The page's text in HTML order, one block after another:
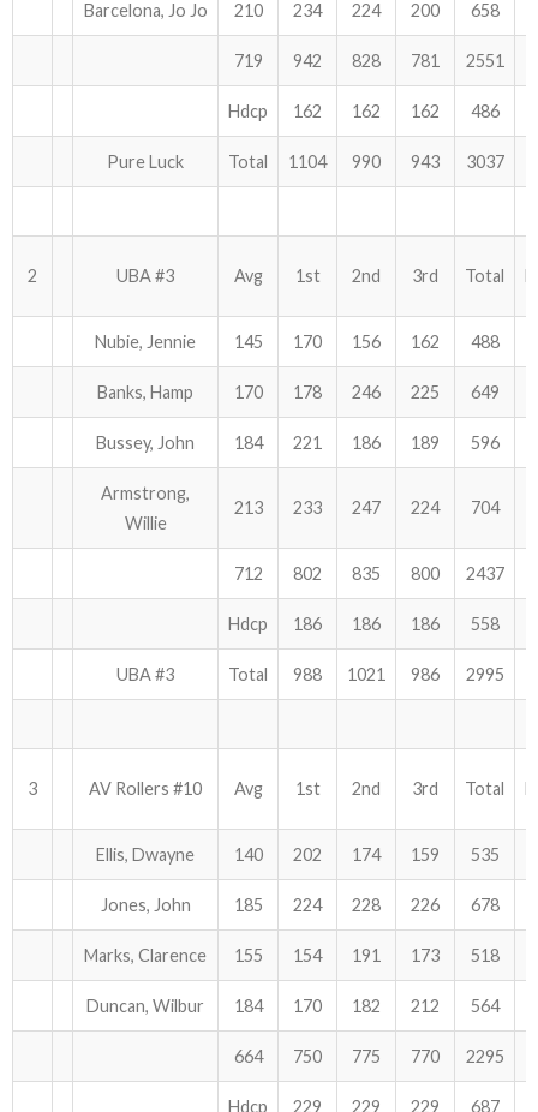
JANUARY MBC RESULTS
AUGUST MILITARY RESULTS
APRIL SENIORS RESULTS
Barcelona, Jo Jo 210 234 224 200 658
719 942 828 781 2551
Hdcp 162 162 162 486
Pure Luck Total 1104 990 943 3037
2 UBA #3 Avg 1st 2nd 3rd Total
Nubie, Jennie 145 170 156 162 488
Banks, Hamp 170 178 246 225 649
Bussey, John 184 221 186 189 596
Armstrong,
Willie
213 233 247 224 704
712 802 835 800 2437
Hdcp 186 186 186 558
UBA #3 Total 988 1021 986 2995
3 AV Rollers #10 Avg 1st 2nd 3rd Total
Ellis, Dwayne 140 202 174 159 535
Jones, John 185 224 228 226 678
Marks, Clarence 155 154 191 173 518
Duncan, Wilbur 184 170 182 212 564
664 750 775 770 2295
Hdcp 229 229 229 687